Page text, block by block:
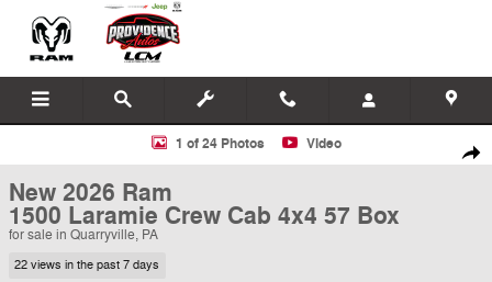
Skip to main content
New 2026 Ram 1500 Laramie Crew Cab 4x4 57 Box Pickup Photo 1
1 of 24 Photos Video
New 2026 Ram
1500 Laramie Crew Cab 4x4 57 Box
for sale in Quarryville, PA
22 views in the past 7 days